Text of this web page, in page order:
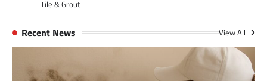
Tile & Grout
Recent News View All